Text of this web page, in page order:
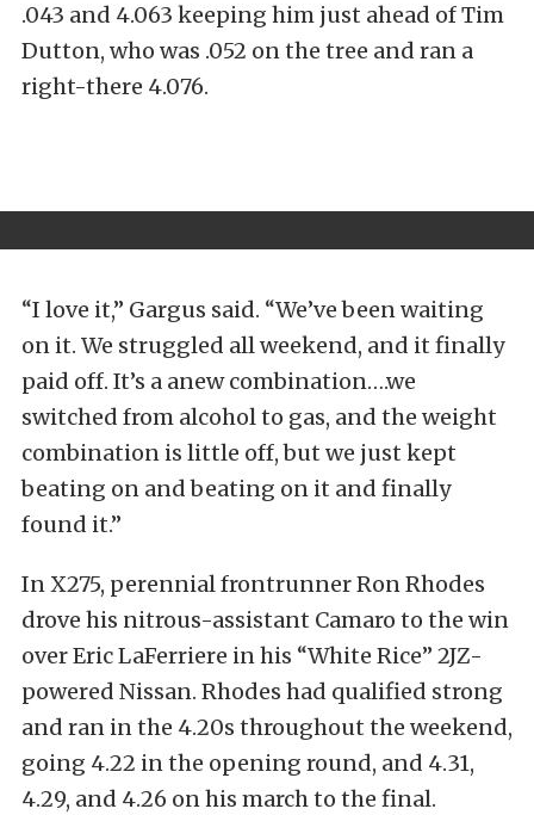
.043 and 4.063 keeping him just ahead of Tim
Dutton, who was .052 on the tree and ran a
right-there 4.076.
“I love it,” Gargus said. “We’ve been waiting
on it. We struggled all weekend, and it finally
paid off. It’s a anew combination….we
switched from alcohol to gas, and the weight
combination is little off, but we just kept
beating on and beating on it and finally
found it.”
In X275, perennial frontrunner Ron Rhodes
drove his nitrous-assistant Camaro to the win
over Eric LaFerriere in his “White Rice” 2JZ-
powered Nissan. Rhodes had qualified strong
and ran in the 4.20s throughout the weekend,
going 4.22 in the opening round, and 4.31,
4.29, and 4.26 on his march to the final.